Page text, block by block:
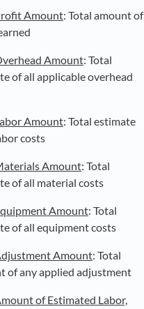
Amount: Total amount of
Amount: Total
of all applicable overhead
Amount: Total estimate
costs
Amount: Total
of all material costs
Amount: Total
of all equipment costs
Amount: Total
of any applied adjustment
of Estimated Labor,